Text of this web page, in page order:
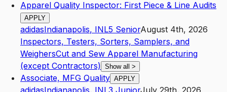
Apparel Quality Inspector: First Piece & Line Audits
APPLY
adidasIndianapolis, INL5 SeniorAugust 4th, 2026
Inspectors, Testers, Sorters, Samplers, and
WeighersCut and Sew Apparel Manufacturing
(except Contractors) Show all >
Associate, MFG Quality APPLY
adidasIndianapolis, INL3 JuniorJuly 29th, 2026